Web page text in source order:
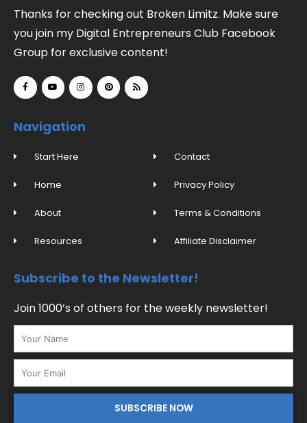
Thanks for checking out Broken Limitz. Make sure
you join my Digital Entrepreneurs Club Facebook
Group for exclusive content!
F
a
c
o
Y
o
u
e
I
n
s
r
P
i
n
R
s
s
Navigation
Start Here
Home
About
Resources
Contact
Privacy Policy
Terms & Conditions
Affiliate Disclaimer
Subscribe to the Newsletter!
Join 1000’s of others for the weekly newsletter!
Name
Email
SUBSCRIBE NOW